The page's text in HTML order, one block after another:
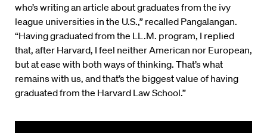
who’s writing an article about graduates from the ivy
league universities in the U.S.,” recalled Pangalangan.
“Having graduated from the LL.M. program, I replied
that, after Harvard, I feel neither American nor European,
but at ease with both ways of thinking. That’s what
remains with us, and that’s the biggest value of having
graduated from the Harvard Law School.”